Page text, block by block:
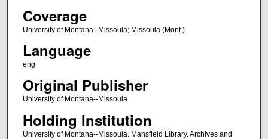
Coverage
University of Montana--Missoula; Missoula (Mont.)
Language
eng
Original Publisher
University of Montana--Missoula
Holding Institution
University of Montana--Missoula. Mansfield Library. Archives and